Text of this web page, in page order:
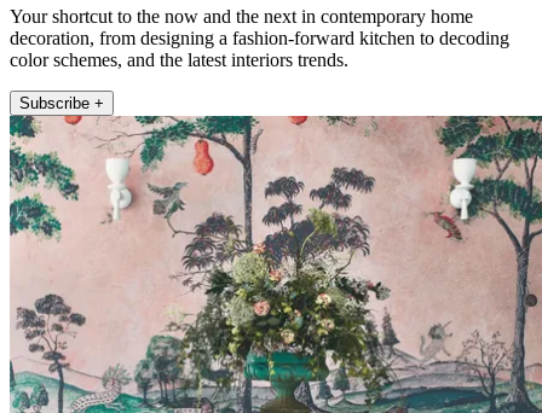
Your shortcut to the now and the next in contemporary home
decoration, from designing a fashion-forward kitchen to decoding
color schemes, and the latest interiors trends.
Subscribe +